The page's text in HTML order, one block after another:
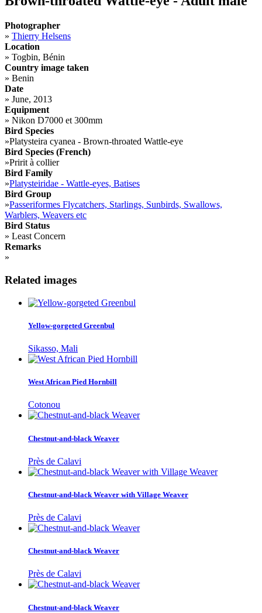
Photographer
» Thierry Helsens
Location
» Togbin, Bénin
Country image taken
» Benin
Date
» June, 2013
Equipment
» Nikon D7000 et 300mm
Bird Species
»Platysteira cyanea - Brown-throated Wattle-eye
Bird Species (French)
»Pririt à collier
Bird Family
»Platysteiridae - Wattle-eyes, Batises
Bird Group
»Passeriformes Flycatchers, Starlings, Sunbirds, Swallows,
Warblers, Weavers etc
Bird Status
» Least Concern
Remarks
»
Related images
Yellow-gorgeted Greenbul
Sikasso, Mali
West African Pied Hornbill
Cotonou
Chestnut-and-black Weaver
Près de Calavi
Chestnut-and-black Weaver with Village Weaver
Près de Calavi
Chestnut-and-black Weaver
Près de Calavi
Chestnut-and-black Weaver